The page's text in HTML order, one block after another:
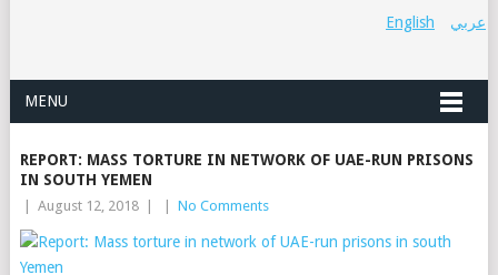
عربي English
MENU
REPORT: MASS TORTURE IN NETWORK OF UAE-RUN PRISONS
IN SOUTH YEMEN
August 12, 2018 No Comments